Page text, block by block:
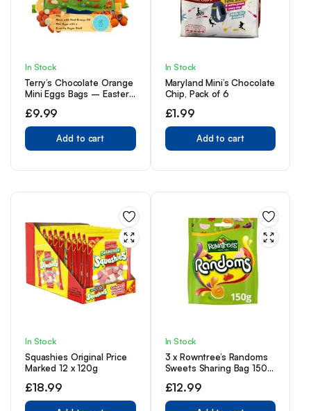
In Stock
Terry’s Chocolate Orange
Mini Eggs Bags – Easter
Chocolate 80g Each
£9.99
Add to cart
In Stock
Maryland Mini’s Chocolate
Chip, Pack of 6
£1.99
Add to cart
In Stock
Squashies Original Price
Marked 12 x 120g
£18.99
In Stock
3 x Rowntree’s Randoms
Sweets Sharing Bag 150g
Treat Gift Hamper For
Birthday,Christmas,Easter
£12.99